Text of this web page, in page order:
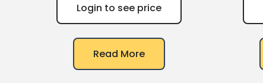
Login to see price
Read More